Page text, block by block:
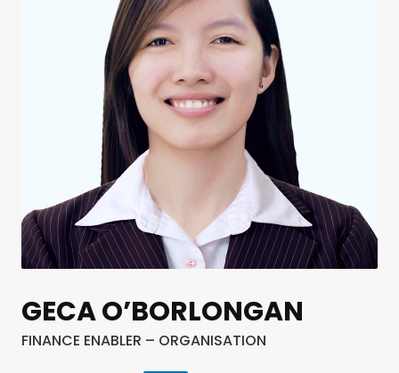
GECA O’BORLONGAN
FINANCE ENABLER – ORGANISATION